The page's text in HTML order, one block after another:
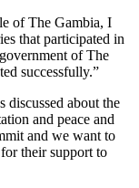
of The Gambia, I
that participated in
of The
successfully.”
discussed about the
and peace and
and we want to
their support to